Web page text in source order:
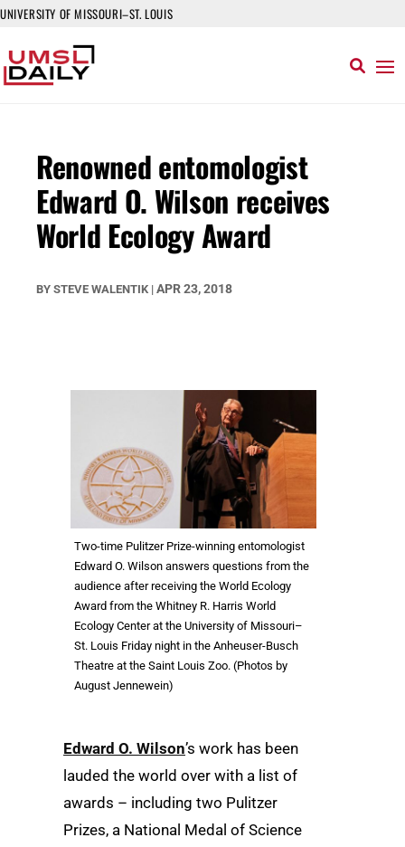
UNIVERSITY OF MISSOURI–ST. LOUIS
Renowned entomologist
Edward O. Wilson receives
World Ecology Award
BY STEVE WALENTIK | APR 23, 2018
Two-time Pulitzer Prize-winning entomologist
Edward O. Wilson answers questions from the
audience after receiving the World Ecology
Award from the Whitney R. Harris World
Ecology Center at the University of Missouri–
St. Louis Friday night in the Anheuser-Busch
Theatre at the Saint Louis Zoo. (Photos by
August Jennewein)
Edward O. Wilson’s work has been
lauded the world over with a list of
awards – including two Pulitzer
Prizes, a National Medal of Science